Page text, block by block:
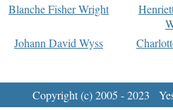
Blanche Fisher Wright
Johann David Wyss
Copyright (c) 2005 - 2023